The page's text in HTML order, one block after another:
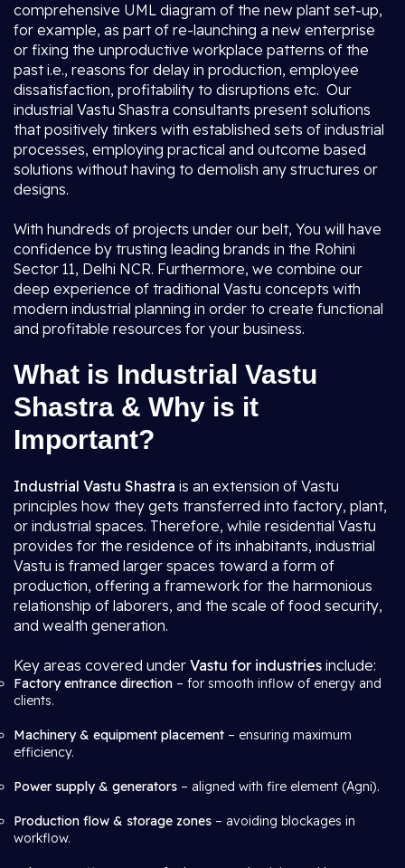
comprehensive UML diagram of the new plant set-up,
for example, as part of re-launching a new enterprise
or fixing the unproductive workplace patterns of the
past i.e., reasons for delay in production, employee
dissatisfaction, profitability to disruptions etc. Our
industrial Vastu Shastra consultants present solutions
that positively tinkers with established sets of industrial
processes, employing practical and outcome based
solutions without having to demolish any structures or
designs.
With hundreds of projects under our belt, You will have
confidence by trusting leading brands in the Rohini
Sector 11, Delhi NCR. Furthermore, we combine our
deep experience of traditional Vastu concepts with
modern industrial planning in order to create functional
and profitable resources for your business.
What is Industrial Vastu
Shastra & Why is it
Important?
Industrial Vastu Shastra is an extension of Vastu
principles how they gets transferred into factory, plant,
or industrial spaces. Therefore, while residential Vastu
provides for the residence of its inhabitants, industrial
Vastu is framed larger spaces toward a form of
production, offering a framework for the harmonious
relationship of laborers, and the scale of food security,
and wealth generation.
Key areas covered under Vastu for industries include:
Factory entrance direction – for smooth inflow of energy and
clients.
Machinery & equipment placement – ensuring maximum
efficiency.
Power supply & generators – aligned with fire element (Agni).
Production flow & storage zones – avoiding blockages in
workflow.